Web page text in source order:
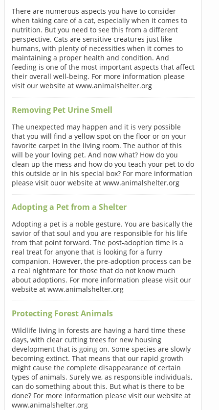
There are numerous aspects you have to consider
when taking care of a cat, especially when it comes to
nutrition. But you need to see this from a different
perspective. Cats are sensitive creatures just like
humans, with plenty of necessities when it comes to
maintaining a proper health and condition. And
feeding is one of the most important aspects that affect
their overall well-being. For more information please
visit our website at www.animalshelter.org
Removing Pet Urine Smell
The unexpected may happen and it is very possible
that you will find a yellow spot on the floor or on your
favorite carpet in the living room. The author of this
will be your loving pet. And now what? How do you
clean up the mess and how do you teach your pet to do
this outside or in his special box? For more information
please visit ouor website at www.animalshelter.org
Adopting a Pet from a Shelter
Adopting a pet is a noble gesture. You are basically the
savior of that soul and you are responsible for his life
from that point forward. The post-adoption time is a
real treat for anyone that is looking for a furry
companion. However, the pre-adoption process can be
a real nightmare for those that do not know much
about adoptions. For more information please visit our
website at www.animalshelter.org
Protecting Forest Animals
Wildlife living in forests are having a hard time these
days, with clear cutting trees for new housing
development that is going on. Some species are slowly
becoming extinct. That means that our rapid growth
might cause the complete disappearance of certain
types of animals. Surely we, as responsible individuals,
can do something about this. But what is there to be
done? For more information please visit our website at
www.animalshelter.org